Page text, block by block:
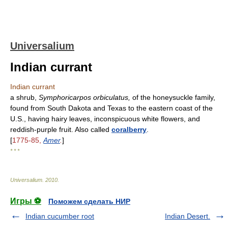
Universalium
Indian currant
Indian currant
a shrub, Symphoricarpos orbiculatus, of the honeysuckle family,
found from South Dakota and Texas to the eastern coast of the
U.S., having hairy leaves, inconspicuous white flowers, and
reddish-purple fruit. Also called coralberry
[1775-85, Amer.]
* * *
Universalium 2010
Игры ⚽
Поможем сделать НИР
Indian cucumber root
Indian Desert.